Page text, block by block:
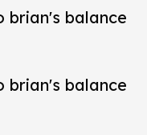
brian's balance
brian's balance